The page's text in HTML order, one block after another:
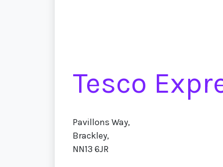
Tesco
Pavillons Way,
Brackley,
NN13 6JR